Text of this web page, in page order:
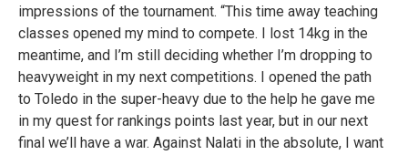
impressions of the tournament. “This time away teaching
classes opened my mind to compete. I lost 14kg in the
meantime, and I’m still deciding whether I’m dropping to
heavyweight in my next competitions. I opened the path
to Toledo in the super-heavy due to the help he gave me
in my quest for rankings points last year, but in our next
final we’ll have a war. Against Nalati in the absolute, I want